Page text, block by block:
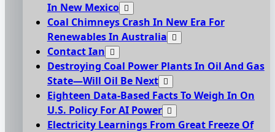
In New Mexico
Coal Chimneys Crash In New Era For
Renewables In Australia
Contact Ian
Destroying Coal Power Plants In Oil And Gas
State—Will Oil Be Next
Eighteen Data-Based Facts To Weigh In On
U.S. Policy For AI Power
Electricity Learnings From Great Freeze Of